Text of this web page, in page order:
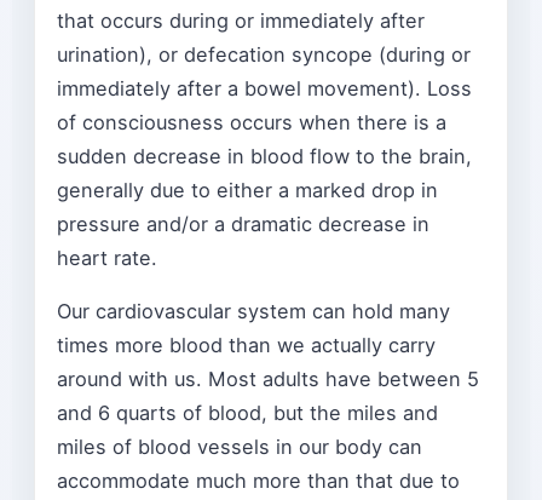
that occurs during or immediately after
urination), or defecation syncope (during or
immediately after a bowel movement). Loss
of consciousness occurs when there is a
sudden decrease in blood flow to the brain,
generally due to either a marked drop in
pressure and/or a dramatic decrease in
heart rate.
Our cardiovascular system can hold many
times more blood than we actually carry
around with us. Most adults have between 5
and 6 quarts of blood, but the miles and
miles of blood vessels in our body can
accommodate much more than that due to